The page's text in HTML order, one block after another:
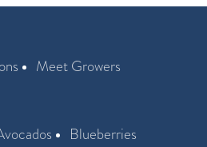
Meet Growers
Blueberries